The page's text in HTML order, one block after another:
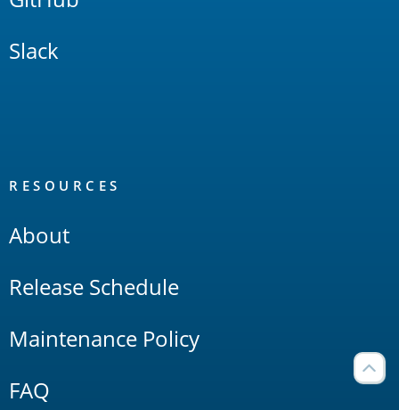
Slack
RESOURCES
About
Release Schedule
Maintenance Policy
FAQ